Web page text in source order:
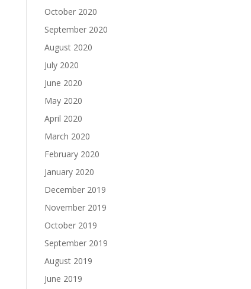
October 2020
September 2020
August 2020
July 2020
June 2020
May 2020
April 2020
March 2020
February 2020
January 2020
December 2019
November 2019
October 2019
September 2019
August 2019
June 2019